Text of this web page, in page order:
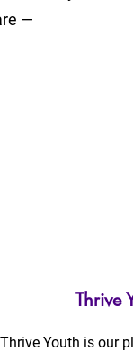
—
Thrive
Thrive Youth is our